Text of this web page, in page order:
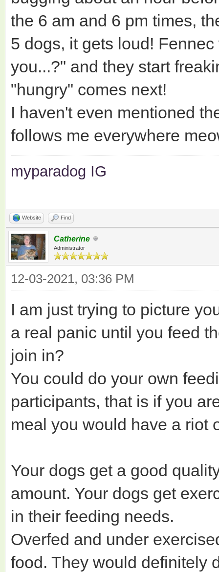
the 6 am and 6 pm times,
5 dogs, it gets loud!
you...?" and they start
"hungry" comes next!
I haven't even mentioned
follows me everywhere
myparadog IG
Website Find
Catherine
Administrator
12-03-2021, 03:36 PM
I am just trying to picture
a real panic until you feed
join in?
You could do your own
participants, that is if you
meal you would have a riot
Your dogs get a good
amount. Your dogs get
in their feeding needs.
Overfed and under
food. They would definitely